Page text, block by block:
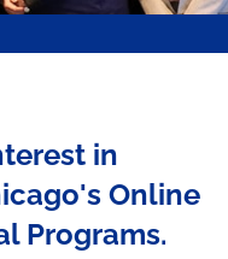
2025 AND SPRING 2026!
in
Online
Programs.